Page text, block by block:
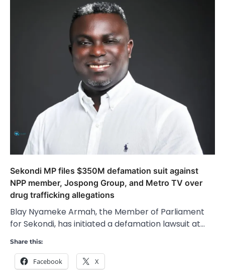
Sekondi MP files $350M defamation suit against
NPP member, Jospong Group, and Metro TV over
drug trafficking allegations
Blay Nyameke Armah, the Member of Parliament
for Sekondi, has initiated a defamation lawsuit at…
Share this:
Facebook X